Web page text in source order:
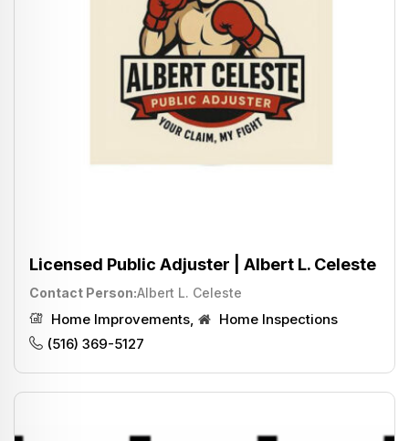
Licensed Public Adjuster | Albert L. Celeste
Contact Person Albert L. Celeste
Home Improvements,
Home Inspections
(516) 369-5127